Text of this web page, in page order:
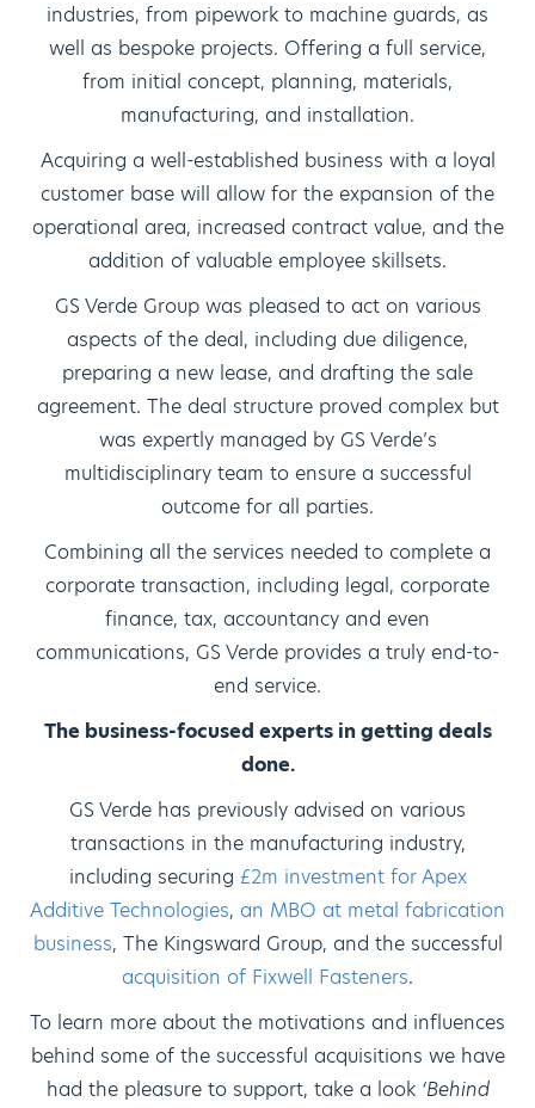
industries, from pipework to machine guards, as
well as bespoke projects. Offering a full service,
from initial concept, planning, materials,
manufacturing, and installation.
Acquiring a well-established business with a loyal
customer base will allow for the expansion of the
operational area, increased contract value, and the
addition of valuable employee skillsets.
GS Verde Group was pleased to act on various
aspects of the deal, including due diligence,
preparing a new lease, and drafting the sale
agreement. The deal structure proved complex but
was expertly managed by GS Verde’s
multidisciplinary team to ensure a successful
outcome for all parties.
Combining all the services needed to complete a
corporate transaction, including legal, corporate
finance, tax, accountancy and even
communications, GS Verde provides a truly end-to-
end service.
The business-focused experts in getting deals
done.
GS Verde has previously advised on various
transactions in the manufacturing industry,
including securing £2m investment for Apex
Additive Technologies, an MBO at metal fabrication
business, The Kingsward Group, and the successful
acquisition of Fixwell Fasteners.
To learn more about the motivations and influences
behind some of the successful acquisitions we have
had the pleasure to support, take a look ‘Behind